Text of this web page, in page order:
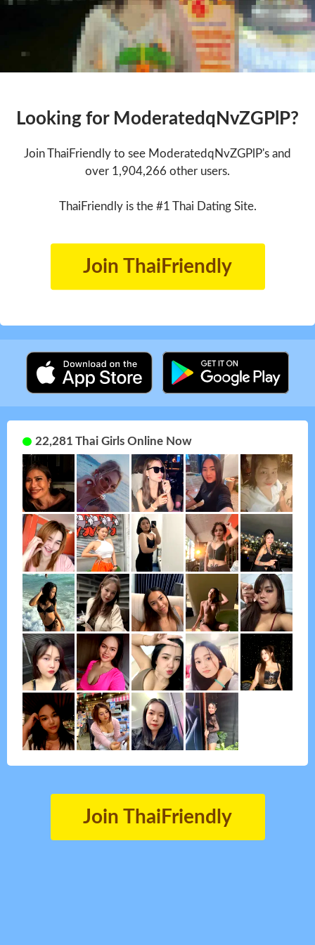
Looking for ModeratedqNvZGPlP?
Join ThaiFriendly to see ModeratedqNvZGPlP's and
over 1,904,266 other users.
ThaiFriendly is the #1 Thai Dating Site.
Join ThaiFriendly
22,281 Thai Girls Online Now
Join ThaiFriendly